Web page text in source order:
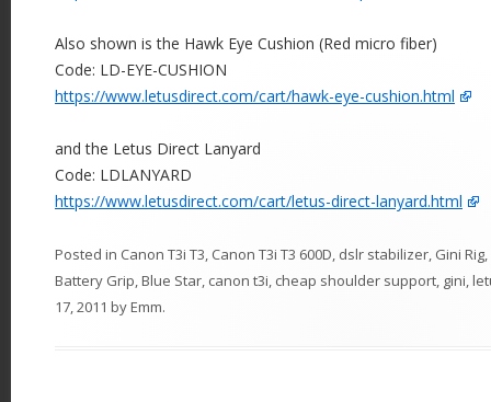
Also shown is the Hawk Eye Cushion (Red micro fiber)
Code: LD-EYE-CUSHION
https://www.letusdirect.com/cart/hawk-eye-cushion.html
and the Letus Direct Lanyard
Code: LDLANYARD
https://www.letusdirect.com/cart/letus-direct-lanyard.html
Posted in Canon T3i T3, Canon T3i T3 600D, dslr stabilizer, Gini Rig,
Battery Grip,Blue Star, canon t3i, cheap shoulder support, gini,
17, 2011 byEmm.